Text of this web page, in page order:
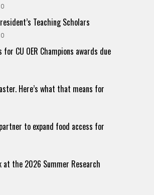
0
Teaching Scholars
0
CU OER Champions awards due
Here’s what that means for
to expand food access for
at the 2026 Summer Research